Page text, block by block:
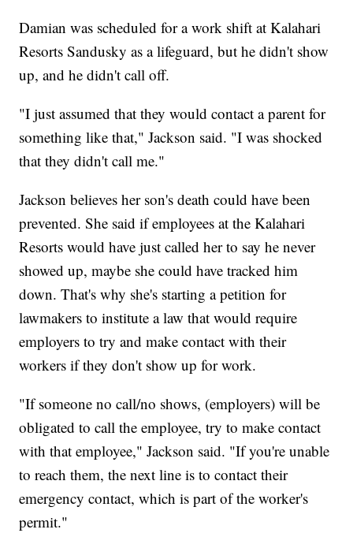
Damian was scheduled for a work shift at Kalahari
Resorts Sandusky as a lifeguard, but he didn't show
up, and he didn't call off.
"I just assumed that they would contact a parent for
something like that," Jackson said. "I was shocked
that they didn't call me."
Jackson believes her son's death could have been
prevented. She said if employees at the Kalahari
Resorts would have just called her to say he never
showed up, maybe she could have tracked him
down. That's why she's starting a petition for
lawmakers to institute a law that would require
employers to try and make contact with their
workers if they don't show up for work.
"If someone no call/no shows, (employers) will be
obligated to call the employee, try to make contact
with that employee," Jackson said. "If you're unable
to reach them, the next line is to contact their
emergency contact, which is part of the worker's
permit."